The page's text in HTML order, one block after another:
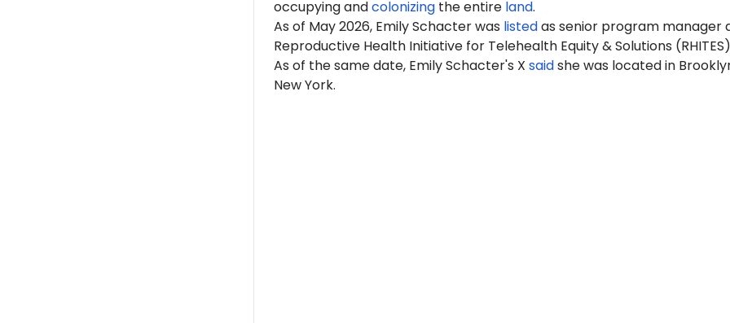
occupying andcolonizingthe entire land.
As of May 2026, Emily Schacter was listedas senior program manager
Reproductive Health Initiative for Telehealth Equity & Solutions
As of the same date, Emily Schacter's X saidshe was located in
New York.